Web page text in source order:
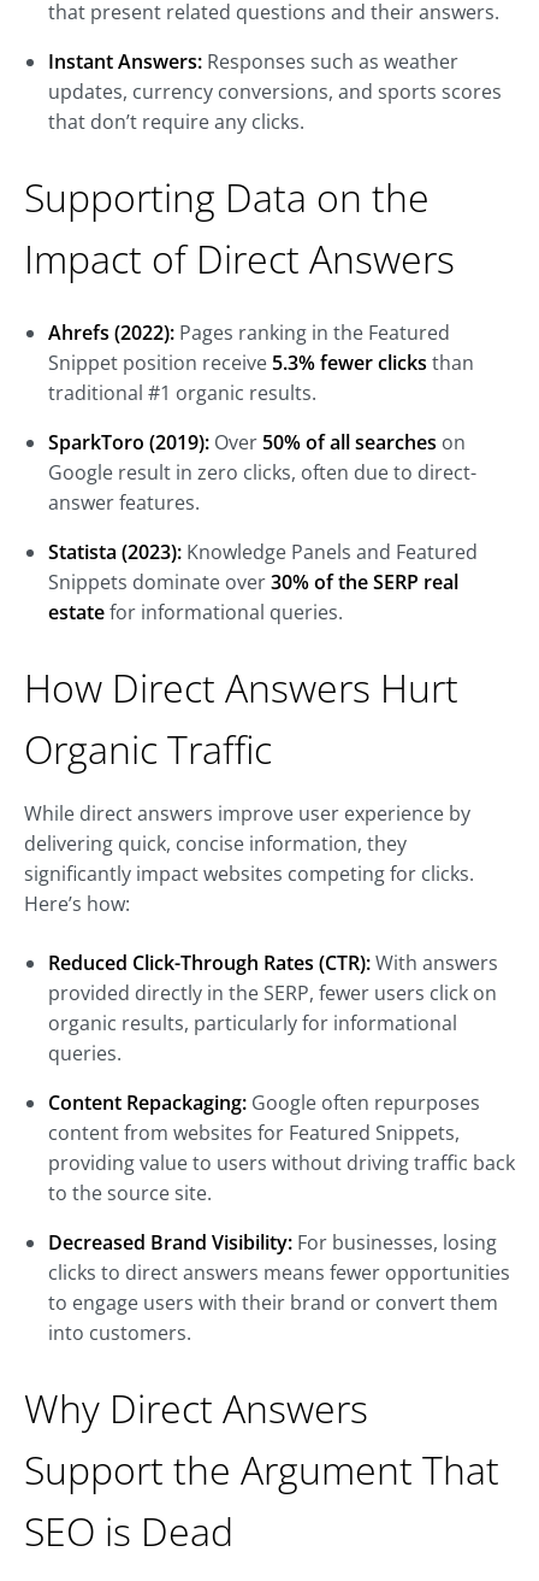
that present related questions and their answers.
Instant Answers: Responses such as weather
updates, currency conversions, and sports scores
that don’t require any clicks.
Supporting Data on the
Impact of Direct Answers
Ahrefs (2022): Pages ranking in the Featured
Snippet position receive5.3% fewer clicks than
traditional #1 organic results.
SparkToro (2019): Over50% of all searches on
Google result in zero clicks, often due to direct-
answer features.
Statista (2023): Knowledge Panels and Featured
Snippets dominate over30% of the SERP real
estatefor informational queries.
How Direct Answers Hurt
Organic Traffic
While direct answers improve user experience by
delivering quick, concise information, they
significantly impact websites competing for clicks.
Here’s how:
Reduced Click-Through Rates (CTR):With answers
provided directly in the SERP, fewer users click on
organic results, particularly for informational
queries.
Content Repackaging: Google often repurposes
content from websites for Featured Snippets,
providing value to users without driving traffic back
to the source site.
Decreased Brand Visibility: For businesses, losing
clicks to direct answers means fewer opportunities
to engage users with their brand or convert them
into customers.
Why Direct Answers
Support the Argument That
SEO is Dead